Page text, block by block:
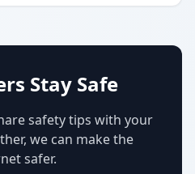
Stay Safe
safety tips with your
we can make the
safer.